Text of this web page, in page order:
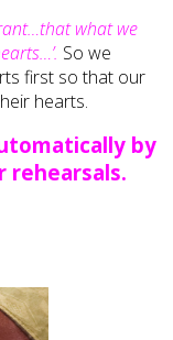
what we
So we
first so that our
hearts.
by
rehearsals.